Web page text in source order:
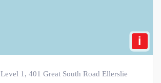
i
Level 1, 401 Great South Road Ellerslie